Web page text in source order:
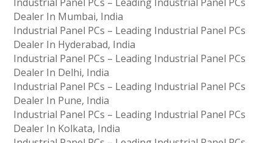
Dealer In Mumbai, India
Industrial Panel PCs – Leading Industrial Panel PCs
Dealer In Hyderabad, India
Industrial Panel PCs – Leading Industrial Panel PCs
Dealer In Delhi, India
Industrial Panel PCs – Leading Industrial Panel PCs
Dealer In Pune, India
Industrial Panel PCs – Leading Industrial Panel PCs
Dealer In Kolkata, India